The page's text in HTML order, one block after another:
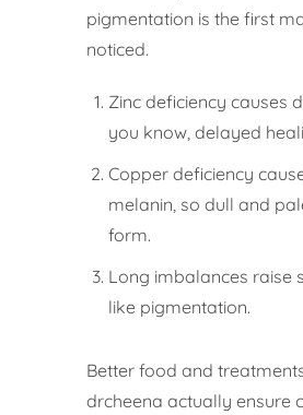
pigmentation is the first
noticed.
Zinc deficiency causes
you know, delayed
Copper deficiency
melanin, so dull and
form.
Long imbalances raise
like pigmentation.
Better food and
drcheena actually ensure